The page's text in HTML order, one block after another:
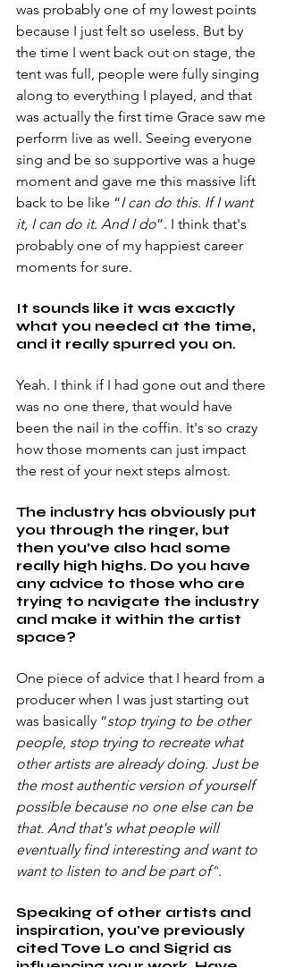
was probably one of my lowest points
because I just felt so useless. But by
the time I went back out on stage, the
tent was full, people were fully singing
along to everything I played, and that
was actually the first time Grace saw me
perform live as well. Seeing everyone
sing and be so supportive was a huge
moment and gave me this massive lift
back to be like “I can do this. If I want
it, I can do it. And I do”. I think that's
probably one of my happiest career
moments for sure.
It sounds like it was exactly
what you needed at the time,
and it really spurred you on.
Yeah. I think if I had gone out and there
was no one there, that would have
been the nail in the coffin. It's so crazy
how those moments can just impact
the rest of your next steps almost.
The industry has obviously put
you through the ringer, but
then you’ve also had some
really high highs. Do you have
any advice to those who are
trying to navigate the industry
and make it within the artist
space?
One piece of advice that I heard from a
producer when I was just starting out
was basically “stop trying to be other
people, stop trying to recreate what
other artists are already doing. Just be
the most authentic version of yourself
possible because no one else can be
that. And that's what people will
eventually find interesting and want to
want to listen to and be part of”.
Speaking of other artists and
inspiration, you've previously
cited Tove Lo and Sigrid as